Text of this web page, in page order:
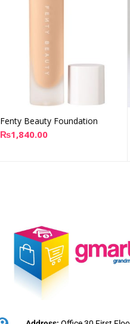
Add to cart
Fenty Beauty Foundation
₨1,840.00